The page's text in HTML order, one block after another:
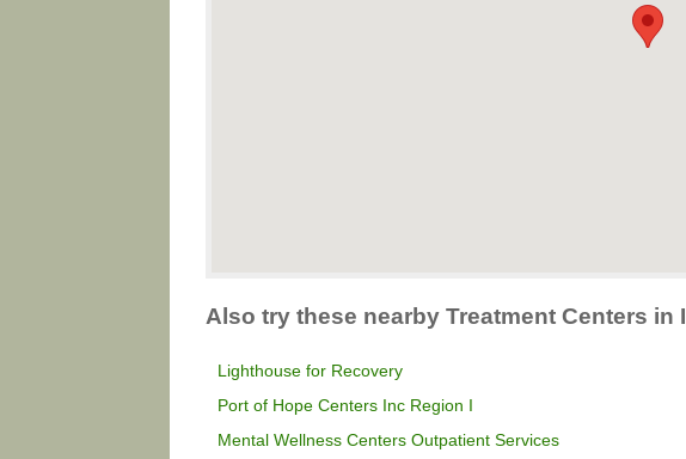
Also try these nearby Treatment Centers in
Lighthouse for Recovery
Port of Hope Centers Inc Region I
Mental Wellness Centers Outpatient Services